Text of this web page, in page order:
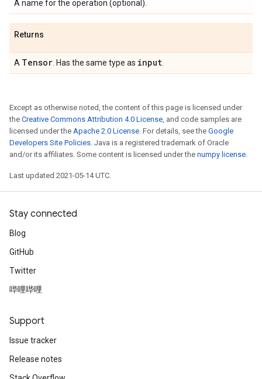
A name for the operation (optional).
Returns
A Tensor . Has the same type as input
Except as otherwise noted, the content of this page is licensed under
the Creative Commons Attribution 4.0 License, and code samples are
licensed under the Apache 2.0 License. For details, see the Google
Developers Site Policies. Java is a registered trademark of Oracle
and/or its affiliates. Some content is licensed under the numpy license.
Last updated 2021-05-14 UTC.
Stay connected
Blog
GitHub
Twitter
哔哩哔哩
Support
Issue tracker
Release notes